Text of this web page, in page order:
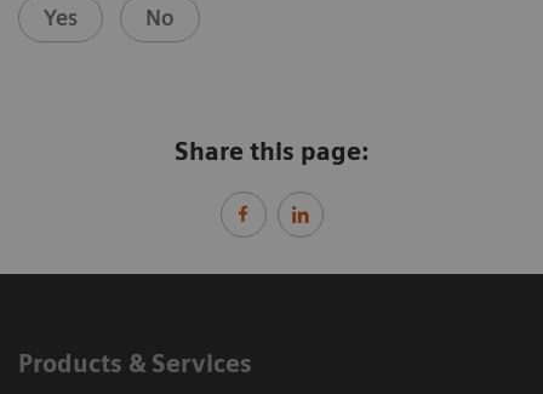
Yes No
Share this page:
Products & Services